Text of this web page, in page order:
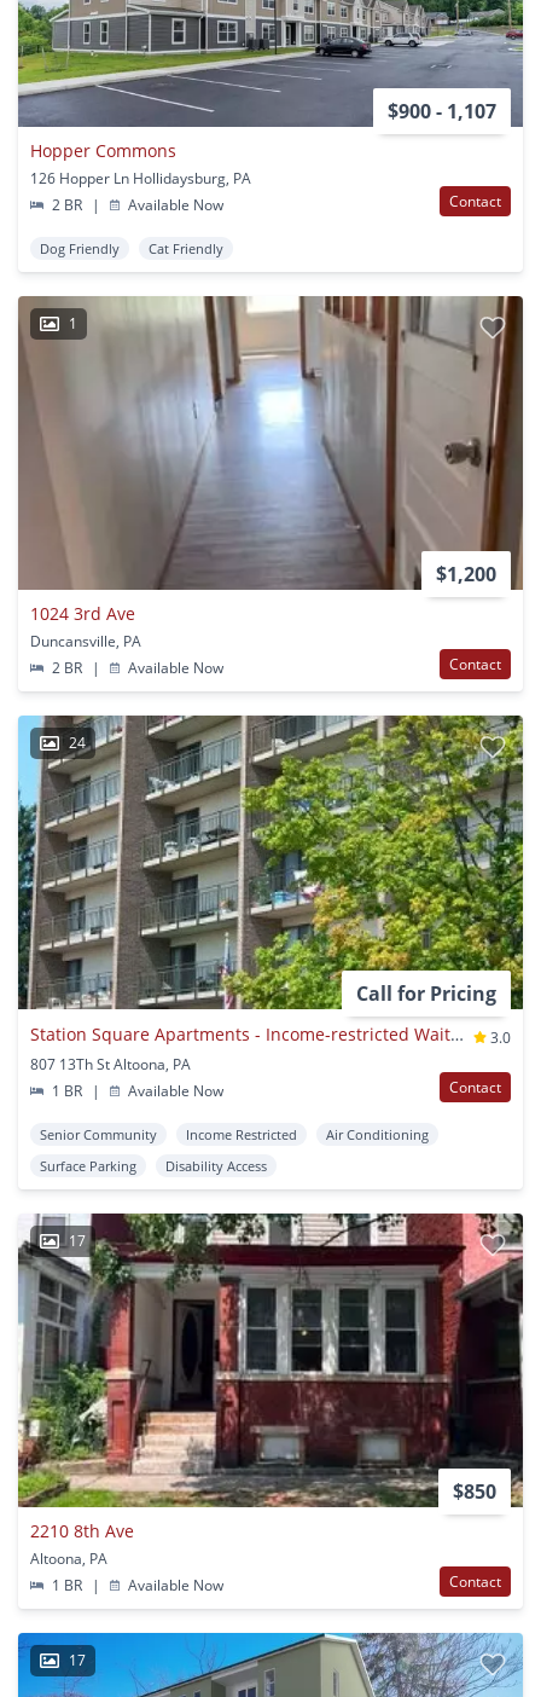
$900 - 1,107
Hopper Commons
126 Hopper Ln Hollidaysburg, PA
2 BR
| Available Now Contact
Dog Friendly Cat Friendly
1
$1,200
1024 3rd Ave
Duncansville, PA
2 BR
| Available Now Contact
24
Call for Pricing
Station Square Apartments - Income-restricted Waitlist Property
3.0
807 13Th St Altoona, PA
1 BR
| Available Now Contact
Senior Community Income Restricted
Air Conditioning
Surface Parking
Disability Access
17
$850
2210 8th Ave
Altoona, PA
1 BR
| Available Now Contact
17